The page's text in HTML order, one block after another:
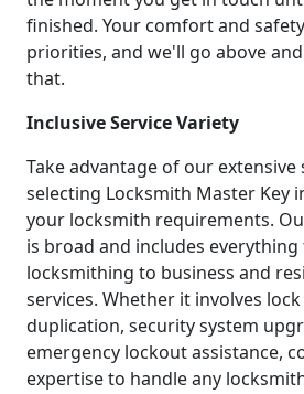
finished. Your comfort and
priorities, and we'll go above
that.
Inclusive Service Variety
Take advantage of our
selecting Locksmith Master Key
your locksmith requirements.
is broad and includes
locksmithing to business and
services. Whether it involves
duplication, security system
emergency lockout assistance,
expertise to handle any